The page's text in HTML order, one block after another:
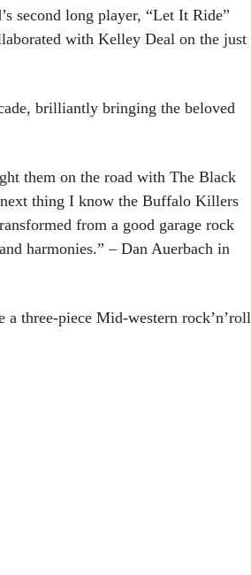
second long player, “Let It Ride”
with Kelley Deal on the just
brilliantly bringing the beloved
them on the road with The Black
thing I know the Buffalo Killers
from a good garage rock
harmonies.” – Dan Auerbach in
three-piece Mid-western rock’n’roll